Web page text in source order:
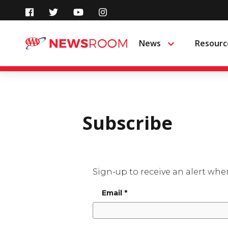
content
News Menu
Subscribe
Sign-up to receive an alert
Email *